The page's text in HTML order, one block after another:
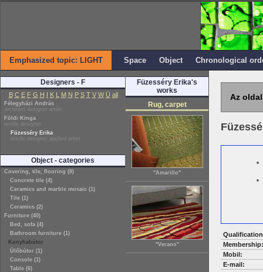
Emphasized topic: LIGHT Space Object Chronological
Designers - F
B C E F G H I K L M N P S T V W Ü all
Félegyházi András
architect designer artist
Földi Kinga
textile designer
Füzesséry Erika
textile designer applied artist
Object - categories
Covering, tile, flooring (8)
Concrete tile (4)
Ceramics and marble mosaic (1)
Tile (1)
Ceramics (2)
Furniture (40)
Bed, sofa (4)
Bathroom furniture (1)
Konyhabútor
Ülőbútor (1)
Console (1)
Table (6)
Füzesséry Erika's
works
Rug, carpet
"Amarillo"
"Verano"
Az
Membership:
Mobil:
E-mail: